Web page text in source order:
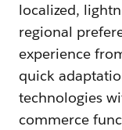
localized,
regional
experience
quick
technologies
commerce